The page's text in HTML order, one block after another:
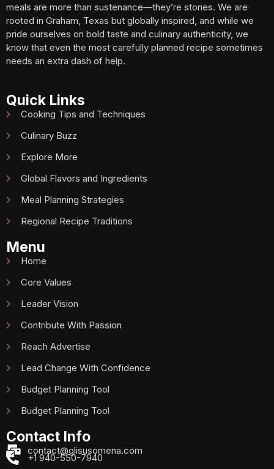
meals are more than sustenance—they’re stories. We are
rooted in Graham, Texas but globally inspired, and while we
pride ourselves on bold taste and culinary authenticity, we
know that even the most carefully planned recipe sometimes
needs an extra dash of help.
Quick Links
Cooking Tips and Techniques
Culinary Buzz
Explore More
Global Flavors and Ingredients
Meal Planning Strategies
Regional Recipe Traditions
Menu
Home
Core Values
Leader Vision
Contribute With Passion
Reach Advertise
Lead Change With Confidence
Budget Planning Tool
Budget Planning Tool
Contact Info
contact@glisusomena.com
+1 940-550-7940